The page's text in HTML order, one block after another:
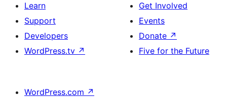
Learn
Support
Developers
WordPress.tv ↗
Get Involved
Events
Donate ↗
Five for the Future
WordPress.com ↗